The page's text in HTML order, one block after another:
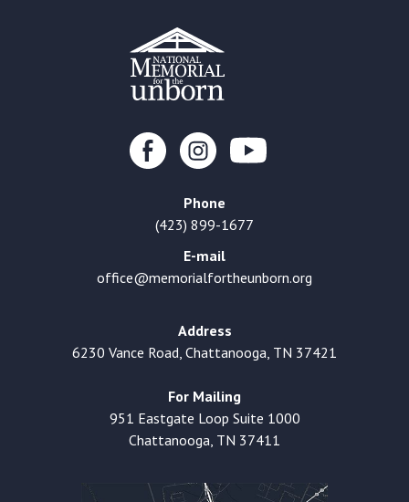
Phone
(423) 899-1677
E-mail
office@memorialfortheunborn.org
Address
6230 Vance Road, Chattanooga, TN 37421
For Mailing
951 Eastgate Loop Suite 1000
Chattanooga, TN 37411